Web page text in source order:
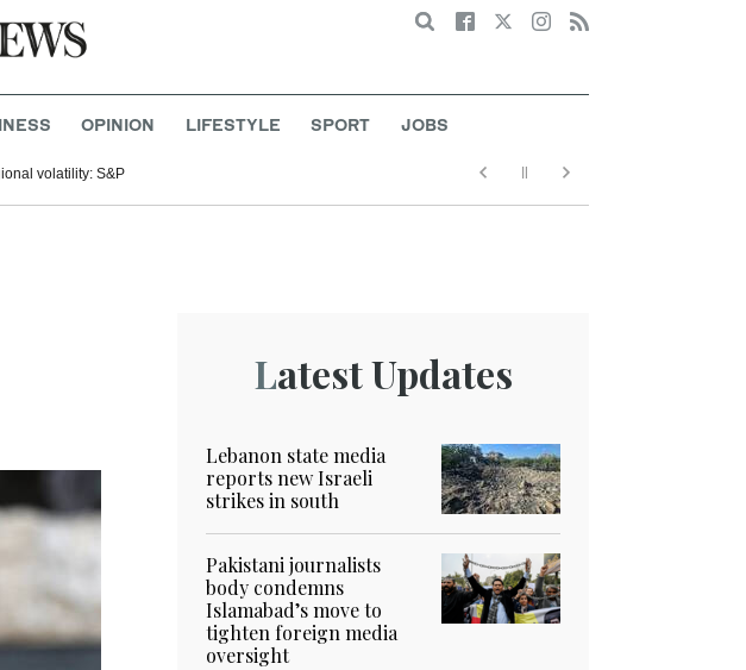
Search
OPINION LIFESTYLE SPORT JOBS
volatility: S&P
Latest Updates
Lebanon state media
reports new Israeli
strikes in south
Pakistani journalists
body condemns
Islamabad’s move to
tighten foreign media
oversight